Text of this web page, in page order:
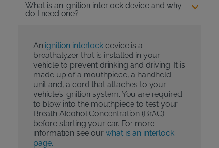
What is an ignition interlock device and why
do I need one?
An ignition interlockdevice is a
breathalyzer that is installed in your
vehicle to prevent drinking and driving. It is
made up of a mouthpiece, a handheld
unit and, a cord that attaches to your
vehicle’s ignition system. You are required
to blow into the mouthpiece to test your
Breath Alcohol Concentration (BrAC)
before starting your car. For more
information see our what is an interlock
page..